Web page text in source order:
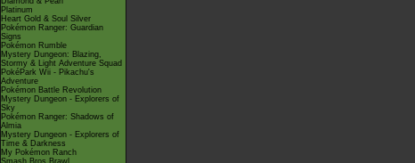
Platinum
Heart Gold & Soul Silver
Pokémon Ranger: Guardian
Signs
Pokémon Rumble
Mystery Dungeon: Blazing,
Stormy & Light Adventure Squad
PokéPark Wii - Pikachu's
Adventure
Pokémon Battle Revolution
Mystery Dungeon - Explorers of
Sky
Pokémon Ranger: Shadows of
Almia
Mystery Dungeon - Explorers of
Time & Darkness
My Pokémon Ranch
Smash Bros Brawl